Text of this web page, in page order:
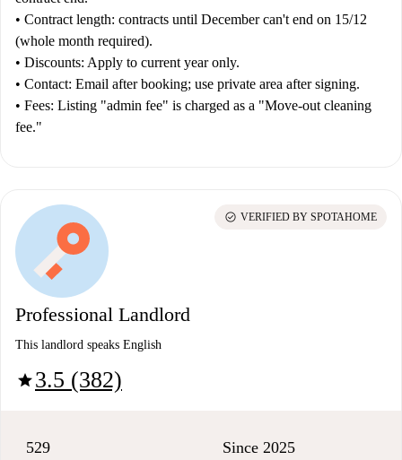
• Contract length: contracts until December can't end on 15/12
(whole month required).
• Discounts: Apply to current year only.
• Contact: Email after booking; use private area after signing.
• Fees: Listing "admin fee" is charged as a "Move-out cleaning
fee."
Professional Landlord
This landlord speaks English
star3.5 (382)
check_circle VERIFIED BY SPOTAHOME
529 Since 2025